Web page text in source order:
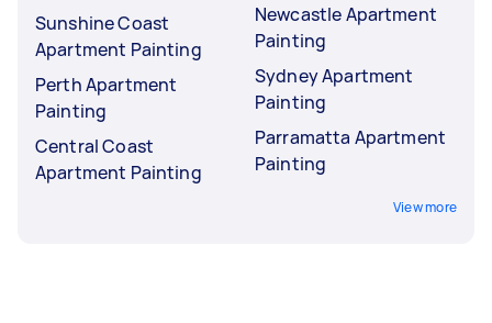
Sunshine Coast
Apartment Painting
Perth Apartment
Painting
Central Coast
Apartment Painting
Newcastle Apartment
Painting
Sydney Apartment
Painting
Parramatta Apartment
Painting
View more